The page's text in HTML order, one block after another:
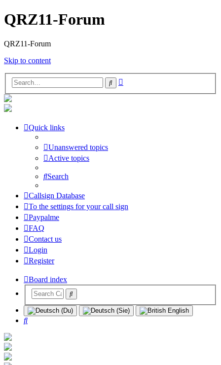
QRZ11-Forum
QRZ11-Forum
Skip to content
Search
Quick links
Unanswered topics
Active topics
Search
Callsign Database
To the settings for your call sign
Paypalme
FAQ
Contact us
Login
Register
Board index
Search